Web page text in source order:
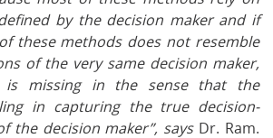
by the decision maker and if
these methods does not resemble
of the very same decision maker,
is missing in the sense that the
in capturing the true decision-
the decision maker”, says Dr. Ram.